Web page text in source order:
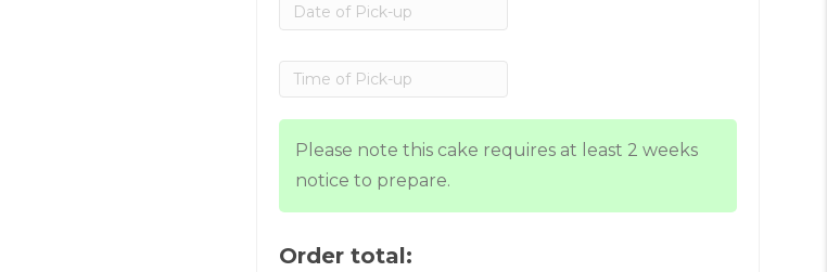
Please note this cake requires at least 2 weeks
notice to prepare.
Order total: